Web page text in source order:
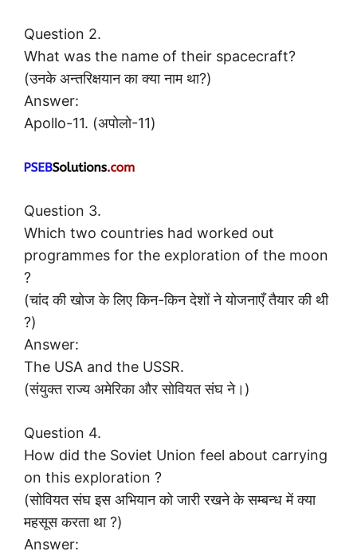
Question 2.
What was the name of their spacecraft?
(उनके अन्तरिक्षयान का क्या नाम था?)
Answer:
Apollo-11. (अपोलो-11)
Question 3.
Which two countries had worked out
programmes for the exploration of the moon
?
(चांद की खोज के लिए किन-किन देशों ने योजनाएँ तैयार की थी
?)
Answer:
The USA and the USSR.
(संयुक्त राज्य अमेरिका और सोवियत संघ ने।)
Question 4.
How did the Soviet Union feel about carrying
on this exploration ?
(सोवियत संघ इस अभियान को जारी रखने के सम्बन्ध में क्या
महसूस करता था ?)
Answer: